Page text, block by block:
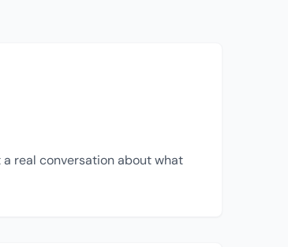
a real conversation about what